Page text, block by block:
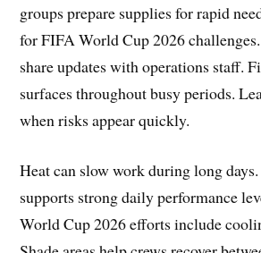
groups prepare supplies for rapid
for FIFA World Cup 2026
share updates with operations staff.
surfaces throughout busy periods.
when risks appear quickly.
Heat can slow work during long days.
supports strong daily performance
World Cup 2026 efforts include